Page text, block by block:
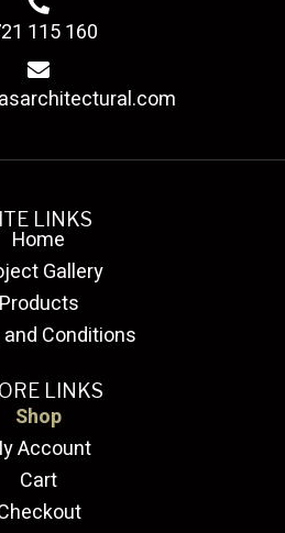
115 160
LINKS
Home
Gallery
Products
Conditions
LINKS
Shop
Account
Cart